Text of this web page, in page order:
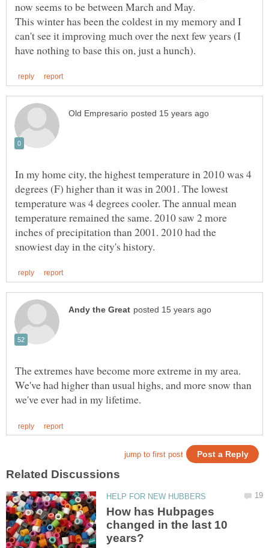
This winter has been the coldest in my memory and I
can't see it improving much over the next few years (I
In my home city, the highest temperature in 2010 was 4
degrees (F) higher than it was in 2001. The lowest
temperature was 4 degrees cooler. The annual mean
temperature remained the same. 2010 saw 2 more
inches of precipitation than 2001. 2010 had the
The extremes have become more extreme in my area.
We've had higher than usual highs, and more snow than
How has Hubpages
changed in the last 10